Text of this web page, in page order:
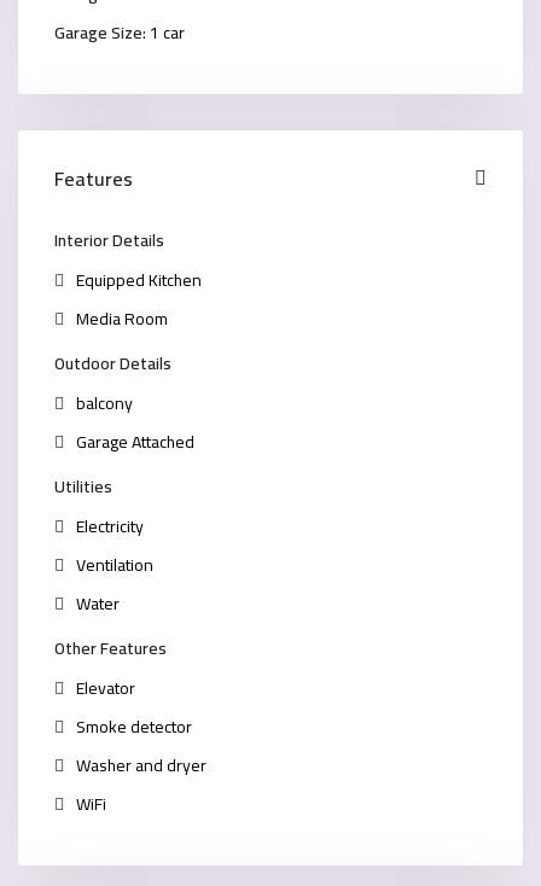
Garage Size:1 car
Features
Interior Details
Equipped Kitchen
Media Room
Outdoor Details
balcony
Garage Attached
Utilities
Electricity
Ventilation
Water
Other Features
Elevator
Smoke detector
Washer and dryer
WiFi